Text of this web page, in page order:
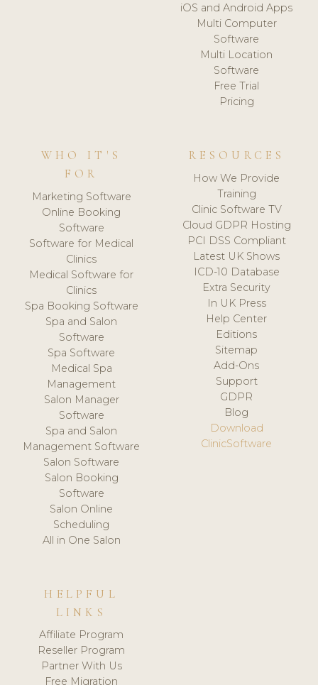
iOS and Android Apps
Multi Computer
Software
Multi Location
Software
Free Trial
Pricing
WHO IT'S
FOR
Marketing Software
Online Booking
Software
Software for Medical
Clinics
Medical Software for
Clinics
Spa Booking Software
Spa and Salon
Software
Spa Software
Medical Spa
Management
Salon Manager
Software
Spa and Salon
Management Software
Salon Software
Salon Booking
Software
Salon Online
Scheduling
All in One Salon
RESOURCES
How We Provide
Training
Clinic Software TV
Cloud GDPR Hosting
PCI DSS Compliant
Latest UK Shows
ICD-10 Database
Extra Security
In UK Press
Help Center
Editions
Sitemap
Add-Ons
Support
GDPR
Blog
Download
ClinicSoftware
HELPFUL
LINKS
Affiliate Program
Reseller Program
Partner With Us
Free Migration